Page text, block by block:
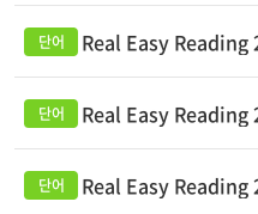
Real Easy
Real Easy
Real Easy